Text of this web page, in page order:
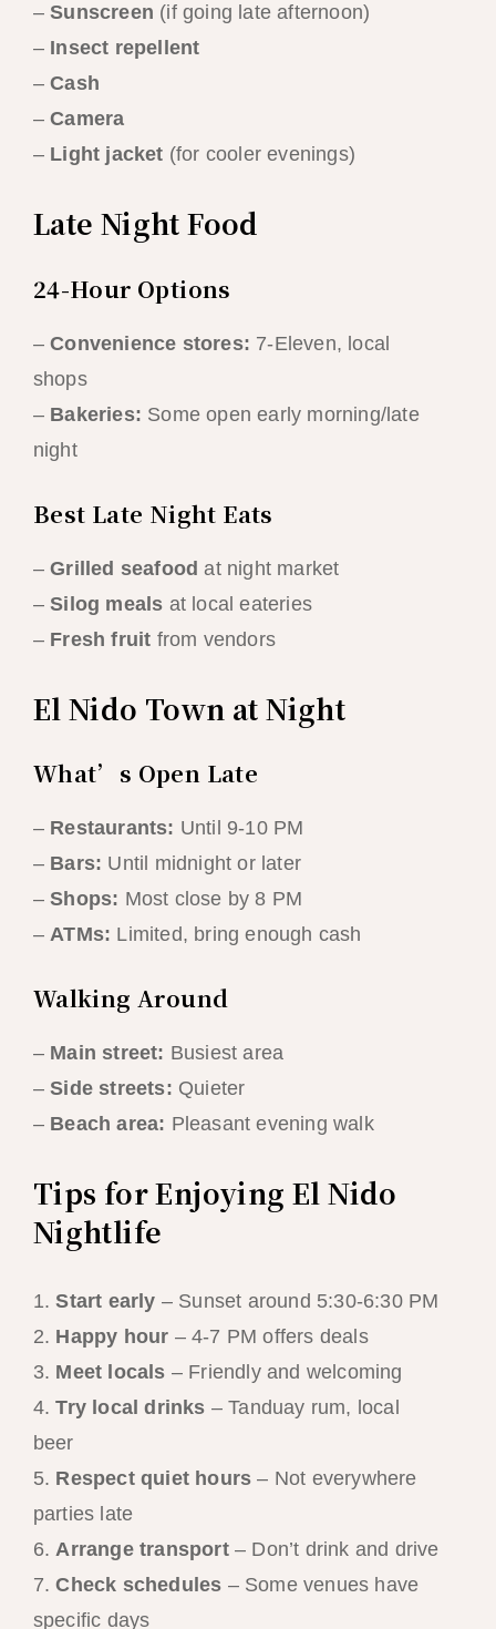
–Sunscreen (if going late afternoon)
– Insect repellent
–Cash
–Camera
– Light jacket (for cooler evenings)
Late Night Food
24-Hour Options
–Convenience stores: 7-Eleven, local
shops
– Bakeries: Some open early morning/late
night
Best Late Night Eats
–Grilled seafood at night market
–Silog meals at local eateries
– Fresh fruit from vendors
El Nido Town at Night
What’s Open Late
– Restaurants: Until 9-10 PM
– Bars: Until midnight or later
–Shops: Most close by 8 PM
–ATMs: Limited, bring enough cash
Walking Around
– Main street: Busiest area
–Side streets: Quieter
– Beach area: Pleasant evening walk
Tips for Enjoying El Nido
Nightlife
1.Start early – Sunset around 5:30-6:30 PM
2. Happy hour – 4-7 PM offers deals
3. Meet locals – Friendly and welcoming
4.Try local drinks – Tanduay rum, local
beer
5. Respect quiet hours – Not everywhere
parties late
6. Arrange transport– Don’t drink and drive
7.Check schedules – Some venues have
specific days